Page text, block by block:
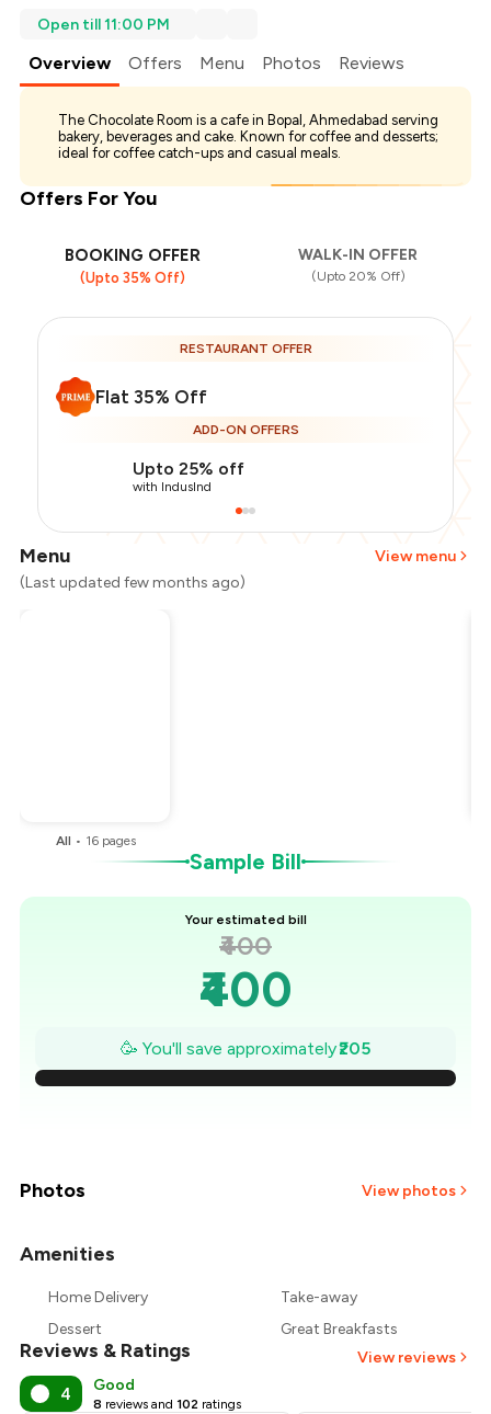
Open till 11:00 PM
Overview Offers Menu Photos Reviews
The Chocolate Room is a cafe in Bopal, Ahmedabad serving
bakery, beverages and cake. Known for coffee and desserts;
ideal for coffee catch-ups and casual meals.
Offers For You
BOOKING OFFER
(Upto 35% Off)
WALK-IN OFFER
(Upto 20% Off)
RESTAURANT OFFER
Flat 35% Off
ADD-ON OFFERS
Upto 25% off
with IndusInd
Menu
View menu
(Last updated few months ago)
All • 16 pages
Sample Bill
Your estimated bill
₹400
₹400
₹371
₹341
₹224
🥳 You'll save approximately₹205
Photos View photos
Amenities
Home Delivery
Take-away
Dessert
Great Breakfasts
Reviews & Ratings View reviews
4 Good
8 reviews and 102 ratings